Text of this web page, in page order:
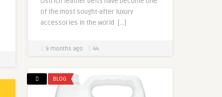
of the most sought-after luxury
accessories in the world […]
9 months ago 44
BLOG